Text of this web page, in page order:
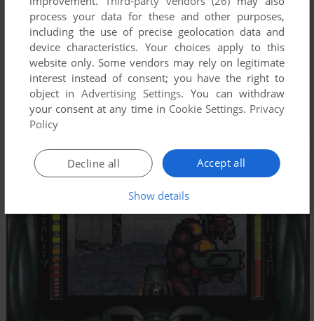
process your data for these and other purposes,
including the use of precise geolocation data and
device characteristics. Your choices apply to this
website only. Some vendors may rely on legitimate
interest instead of consent; you have the right to
object inAdvertising Settings. You can withdraw
your consent at any time in Cookie Settings. Privacy
Policy
Accept all
Decline all
Show details